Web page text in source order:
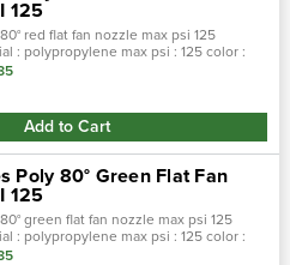
125
red flat fan nozzle max psi 125
: polypropylene max psi : 125 color :
pattern : flat spray angel : 80° seri…
Add to Cart
Poly 80° Green Flat Fan
125
green flat fan nozzle max psi 125
: polypropylene max psi : 125 color :
spray pattern : flat spray angel : 80° …